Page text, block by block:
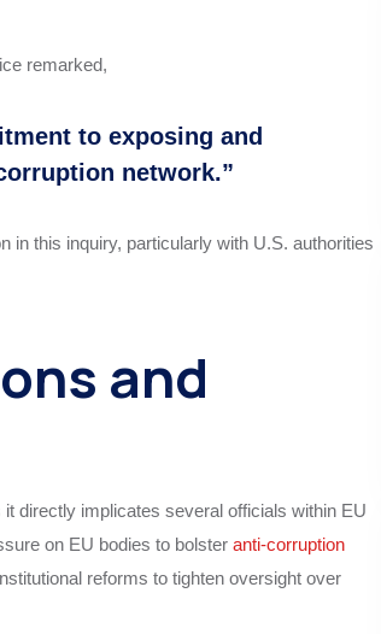
remarked,
to exposing and
network.”
in this inquiry, particularly with U.S. authorities
and
directly implicates several officials within EU
on EU bodies to bolster anti-corruption
reforms to tighten oversight over